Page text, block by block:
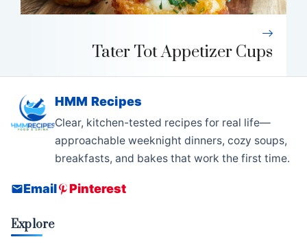
Tater Tot Appetizer Cups
HMM Recipes
Clear, kitchen-tested recipes for real life—
approachable weeknight dinners, cozy soups,
breakfasts, and bakes that work the first time.
Email Pinterest
Explore